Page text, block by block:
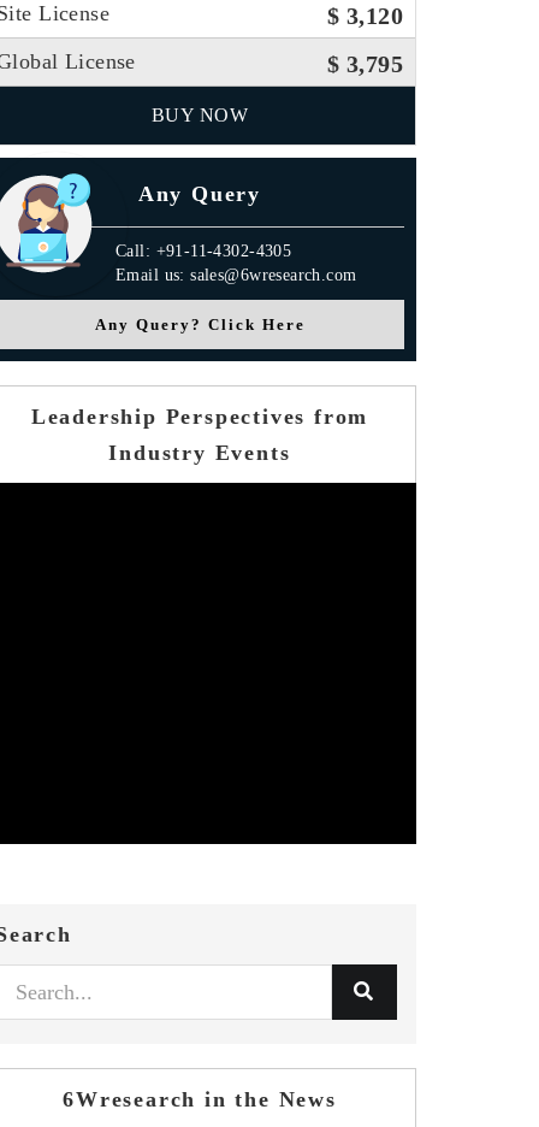
License $ 3,120
License $ 3,795
BUY NOW
Any Query
Call: +91-11-4302-4305
Email us: sales@6wresearch.com
Any Query? Click Here
Leadership Perspectives from
Industry Events
6Wresearch in the News